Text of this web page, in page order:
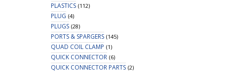
PLASTICS (112)
PLUG (4)
PLUGS (28)
PORTS & SPARGERS (145)
QUAD COIL CLAMP (1)
QUICK CONNECTOR (6)
QUICK CONNECTOR PARTS (2)